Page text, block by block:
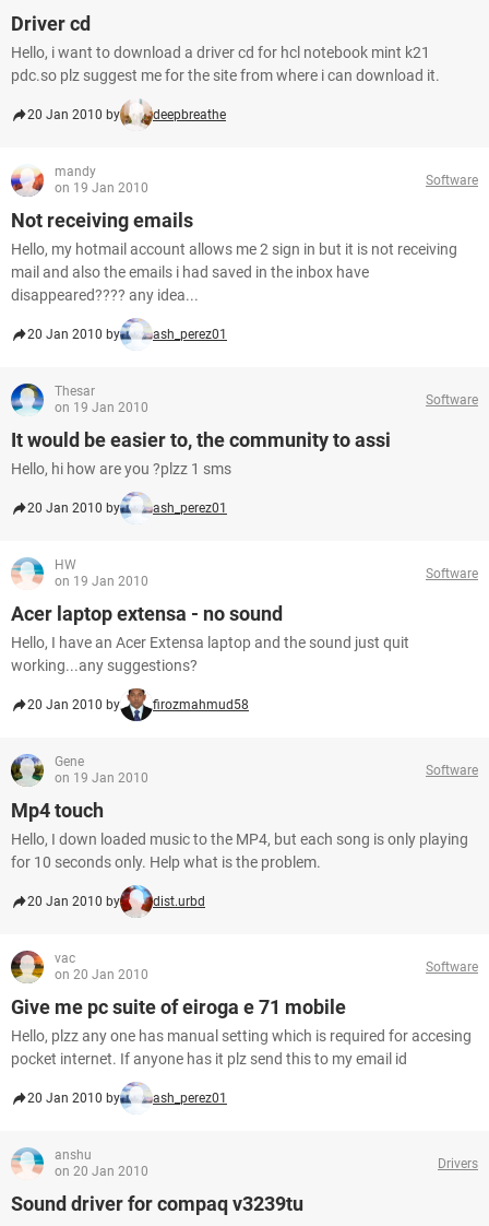
Driver cd
Hello, i want to download a driver cd for hcl notebook mint k21
pdc.so plz suggest me for the site from where i can download it.
20 Jan 2010 by deepbreathe
mandy
on 19 Jan 2010
Software
Not receiving emails
Hello, my hotmail account allows me 2 sign in but it is not receiving
mail and also the emails i had saved in the inbox have
disappeared???? any idea...
20 Jan 2010 by ash_perez01
Thesar
on 19 Jan 2010
Software
It would be easier to, the community to assi
Hello, hi how are you ?plzz 1 sms
20 Jan 2010 by ash_perez01
HW
on 19 Jan 2010
Software
Acer laptop extensa - no sound
Hello, I have an Acer Extensa laptop and the sound just quit
working...any suggestions?
20 Jan 2010 by firozmahmud58
Gene
on 19 Jan 2010
Software
Mp4 touch
Hello, I down loaded music to the MP4, but each song is only playing
for 10 seconds only. Help what is the problem.
20 Jan 2010 by dist.urbd
vac
on 20 Jan 2010
Software
Give me pc suite of eiroga e 71 mobile
Hello, plzz any one has manual setting which is required for accesing
pocket internet. If anyone has it plz send this to my email id
20 Jan 2010 by ash_perez01
anshu
on 20 Jan 2010
Drivers
Sound driver for compaq v3239tu